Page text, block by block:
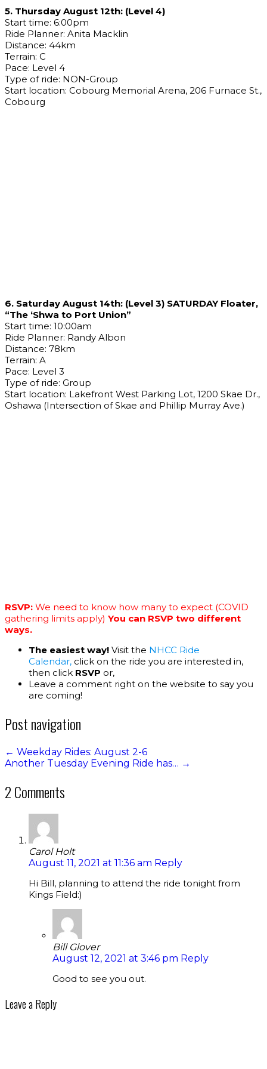
5. Thursday August 12th: (Level 4)
Start time: 6:00pm
Ride Planner: Anita Macklin
Distance: 44km
Terrain: C
Pace: Level 4
Type of ride: NON-Group
Start location: Cobourg Memorial Arena, 206 Furnace St.,
Cobourg
6. Saturday August 14th: (Level 3) SATURDAY Floater,
“The ‘Shwa to Port Union”
Start time: 10:00am
Ride Planner: Randy Albon
Distance: 78km
Terrain: A
Pace: Level 3
Type of ride: Group
Start location: Lakefront West Parking Lot, 1200 Skae Dr.,
Oshawa (Intersection of Skae and Phillip Murray Ave.)
RSVP: We need to know how many to expect (COVID
gathering limits apply) You can RSVP two different
ways.
The easiest way! Visit the NHCC Ride
Calendar, click on the ride you are interested in,
then click RSVP or,
Leave a comment right on the website to say you
are coming!
Post navigation
← Weekday Rides: August 2-6
Another Tuesday Evening Ride has… →
2 Comments
Carol Holt
August 11, 2021 at 11:36 am Reply
Hi Bill, planning to attend the ride tonight from
Kings Field:)
Bill Glover
August 12, 2021 at 3:46 pm Reply
Good to see you out.
Leave a Reply